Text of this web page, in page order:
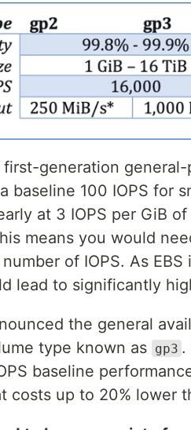
generation general-
baseline 100 IOPS for
at 3 IOPS per GiB
means you would
of IOPS. As
lead to significantly
the general
type known as gp3 .
baseline
costs up to 20% lower